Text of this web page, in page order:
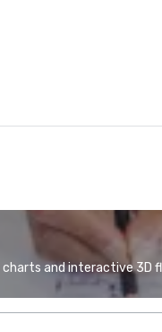
and interactive 3D